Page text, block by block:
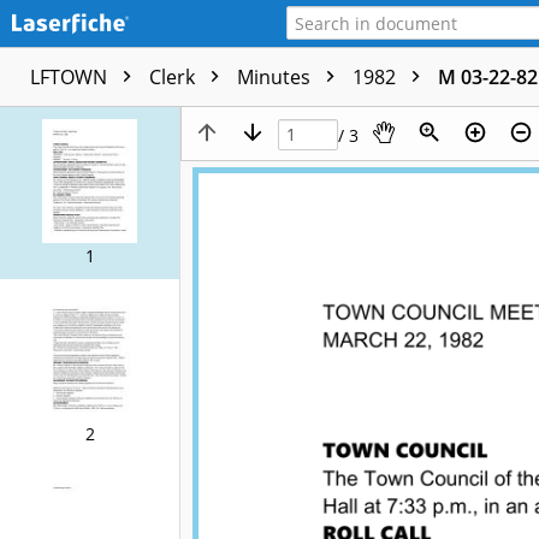
LFTOWN Clerk Minutes 1982 M 03-22-82
1
2
/ 3